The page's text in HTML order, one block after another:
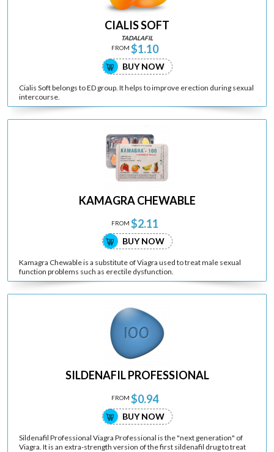
CIALIS SOFT
TADALAFIL
FROM $1.10
BUY NOW
Cialis Soft belongs to ED group. It helps to improve erection during sexual
intercourse.
KAMAGRA CHEWABLE
FROM $2.11
BUY NOW
Kamagra Chewable is a substitute of Viagra used to treat male sexual
function problems such as erectile dysfunction.
SILDENAFIL PROFESSIONAL
FROM $0.94
BUY NOW
Sildenafil Professional Viagra Professional is the "next generation" of
Viagra. It is an extra-strength version of the first sildenafil drug to treat